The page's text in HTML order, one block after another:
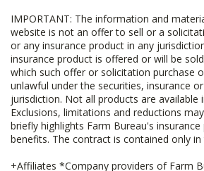
IMPORTANT: The information and
website is not an offer to sell or a
or any insurance product in any
insurance product is offered or will be
which such offer or solicitation purchase
unlawful under the securities, insurance
jurisdiction. Not all products are available
Exclusions, limitations and reductions
briefly highlights Farm Bureau's
benefits. The contract is contained only in
+Affiliates *Company providers of Farm